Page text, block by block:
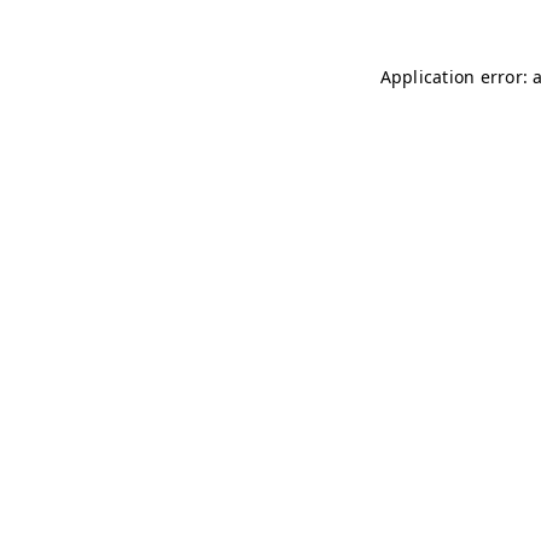
Application error: